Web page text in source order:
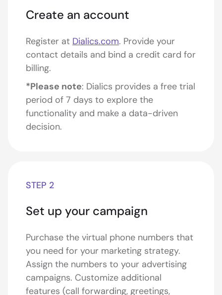
Create an account
Register at Dialics.com. Provide your
contact details and bind a credit card for
billing.
*Please note: Dialics provides a free trial
period of 7 days to explore the
functionality and make a data-driven
decision.
STEP 2
Set up your campaign
Purchase the virtual phone numbers that
you need for your marketing strategy.
Assign the numbers to your advertising
campaigns. Customize additional
features (call forwarding, greetings,